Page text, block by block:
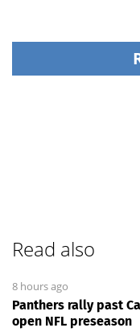
Read also
8 hours ago
Panthers rally past
open NFL preseason